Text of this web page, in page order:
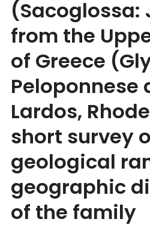
(Sacoglossa:
from the
of Greece
Peloponnese
Lardos,
short survey
geological
geographic
of the family